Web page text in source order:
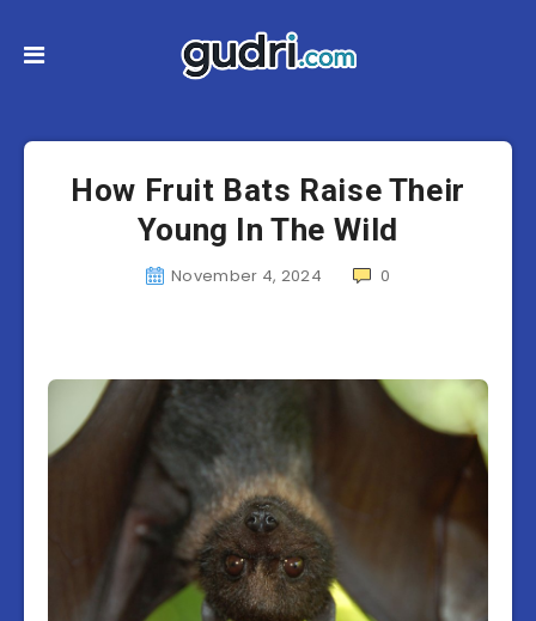
How Fruit Bats Raise Their
Young In The Wild
November 4, 2024 0